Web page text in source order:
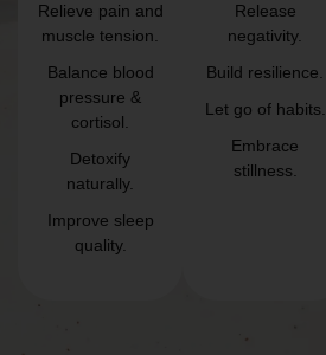
Relieve pain and
muscle tension.
Balance blood
pressure &
cortisol.
Detoxify
naturally.
Improve sleep
quality.
Release
negativity.
Build resilience.
Let go of habits.
Embrace
stillness.